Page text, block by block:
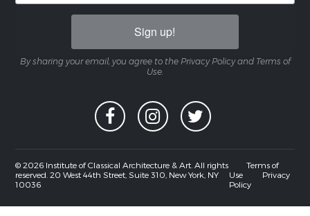
Sign up!
By sharing your email, you agree to the Privacy Policy and Terms of
Use.
© 2026 Institute of Classical Architecture & Art. All rights
reserved. 20 West 44th Street, Suite 310, New York, NY
10036
Terms of
Use
Privacy
Policy